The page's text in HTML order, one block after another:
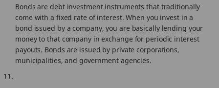
Bonds are debt investment instruments that traditionally
come with a fixed rate of interest. When you invest in a
bond issued by a company, you are basically lending your
money to that company in exchange for periodic interest
payouts. Bonds are issued by private corporations,
municipalities, and government agencies.